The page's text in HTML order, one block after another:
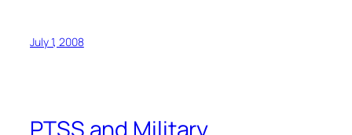
July 1, 2008
PTSS and Military